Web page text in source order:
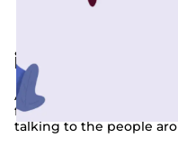
interesting
Are you staying
from work, from the
talking to the people